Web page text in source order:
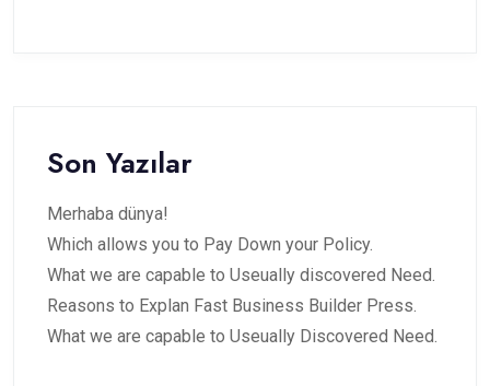
Son Yazılar
Merhaba dünya!
Which allows you to Pay Down your Policy.
What we are capable to Useually discovered Need.
Reasons to Explan Fast Business Builder Press.
What we are capable to Useually Discovered Need.